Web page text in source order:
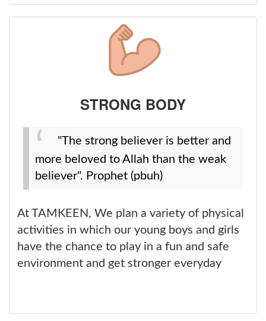
STRONG BODY
"The strong believer is better and
more beloved to Allah than the weak
believer". Prophet (pbuh)
At TAMKEEN, We plan a variety of physical
activities in which our young boys and girls
have the chance to play in a fun and safe
environment and get stronger everyday